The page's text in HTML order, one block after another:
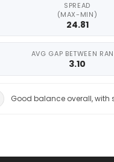
SPREAD
(MAX-MIN)
24.81
AVG GAP BETWEEN
3.10
Good balance overall, with